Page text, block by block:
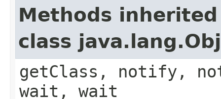
Methods
class
getClass, notify,
wait, wait